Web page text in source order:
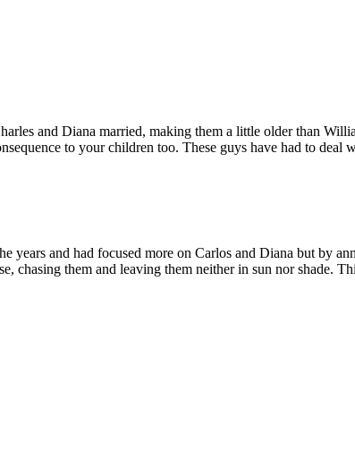
and Diana married, making them a little older than
to your children too. These guys have had to
years and had focused more on Carlos and Diana but by
chasing them and leaving them neither in sun nor shade.